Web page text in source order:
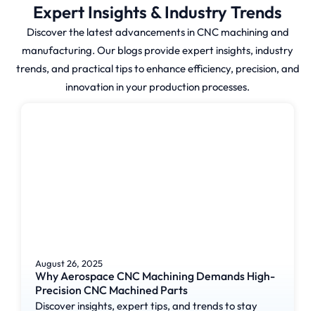
Expert Insights & Industry Trends
Discover the latest advancements in CNC machining and
manufacturing. Our blogs provide expert insights, industry
trends, and practical tips to enhance efficiency, precision, and
innovation in your production processes.
August 26, 2025
Why Aerospace CNC Machining Demands High-
Precision CNC Machined Parts
Discover insights, expert tips, and trends to stay